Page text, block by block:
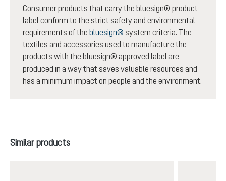
Consumer products that carry the bluesign® product
label conform to the strict safety and environmental
requirements of the bluesign® system criteria. The
textiles and accessories used to manufacture the
products with the bluesign® approved label are
produced in a way that saves valuable resources and
has a minimum impact on people and the environment.
Skip product gallery
Similar products